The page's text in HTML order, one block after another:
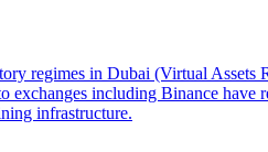
regimes in Dubai (Virtual
including Binance have
infrastructure.